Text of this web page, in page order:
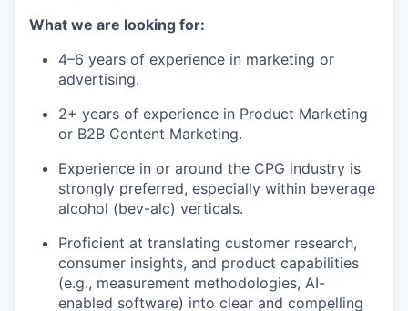
What we are looking for:
4–6 years of experience in marketing or
advertising.
2+ years of experience in Product Marketing
or B2B Content Marketing.
Experience in or around the CPG industry is
strongly preferred, especially within beverage
alcohol (bev-alc) verticals.
Proficient at translating customer research,
consumer insights, and product capabilities
(e.g., measurement methodologies, AI-
enabled software) into clear and compelling